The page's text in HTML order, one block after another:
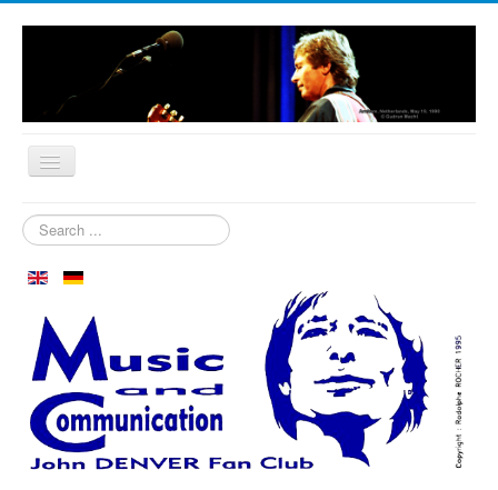
Home
Our Orchard
Biography
Aspen in October
Clubmeeting
Search
...